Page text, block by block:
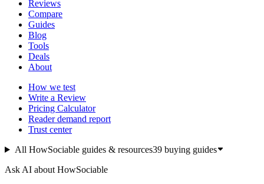
Reviews
Compare
Guides
Blog
Tools
Deals
About
How we test
Write a Review
Pricing Calculator
Reader demand report
Trust center
All HowSociable guides & resources39buying guides
Ask AI about HowSociable